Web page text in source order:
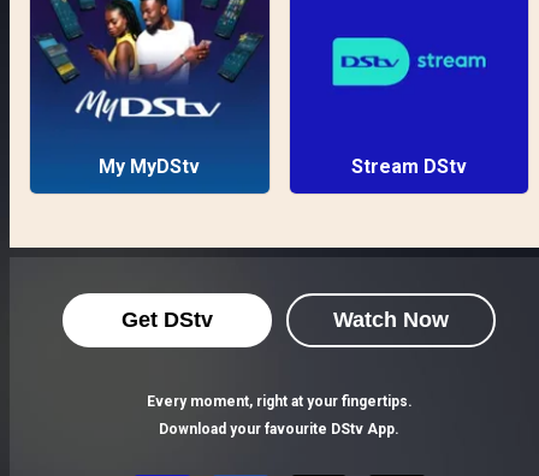
My MyDStv Stream DStv
Get DStv Watch Now
Every moment, right at your fingertips.
Download your favourite DStv App.